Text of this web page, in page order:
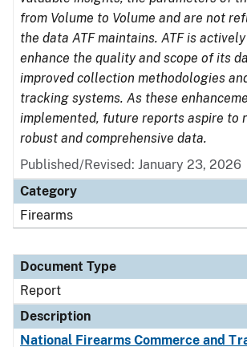
from Volume to Volume and are not
the data ATF maintains. ATF is
enhance the quality and scope of its
improved collection methodologies
tracking systems. As these
implemented, future reports aspire to
robust and comprehensive data.
Published/Revised: January 23, 2026
Category
Firearms
Document Type
Report
Description
National Firearms Commerce and